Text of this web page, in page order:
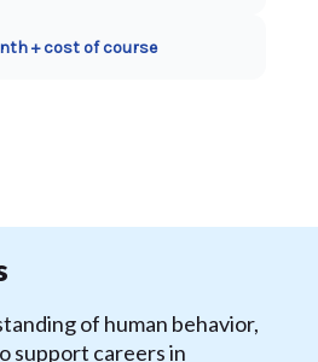
+ cost of course
of human behavior,
support careers in